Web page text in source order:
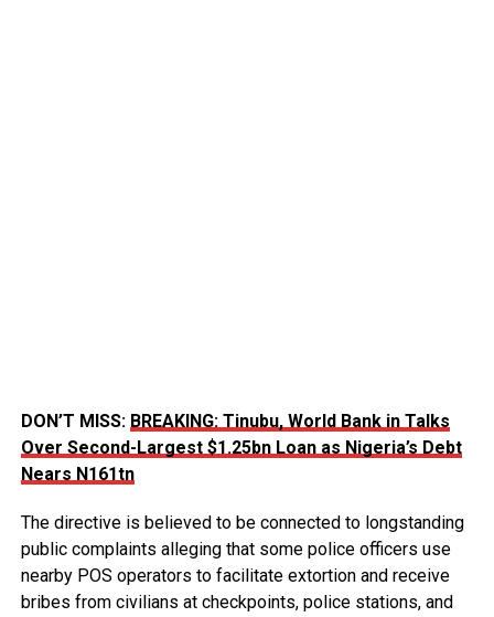
DON’T MISS: BREAKING: Tinubu, World Bank in Talks
Over Second-Largest $1.25bn Loan as Nigeria’s Debt
Nears N161tn
The directive is believed to be connected to longstanding
public complaints alleging that some police officers use
nearby POS operators to facilitate extortion and receive
bribes from civilians at checkpoints, police stations, and